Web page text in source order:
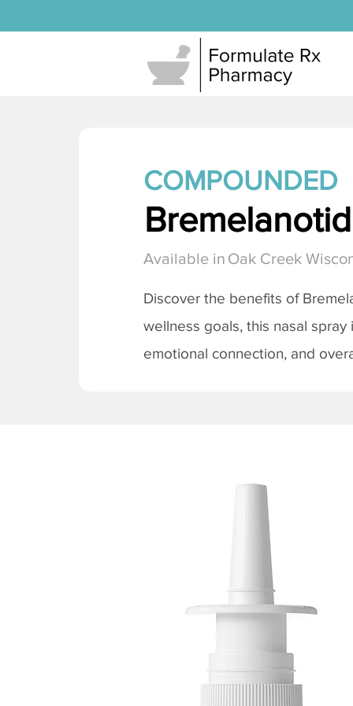
COMPOUNDED
Available in Oak Creek
Discover the benefits of
wellness goals, this nasal
emotional connection, and